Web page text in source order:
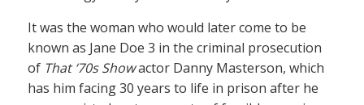
It was the woman who would later come to be
known as Jane Doe 3 in the criminal prosecution
of That ‘70s Showactor Danny Masterson, which
has him facing 30 years to life in prison after he